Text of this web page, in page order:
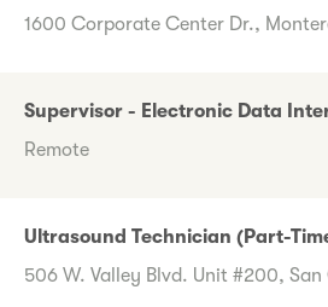
1600 Corporate Center Dr.,
Supervisor - Electronic Data
Remote
Ultrasound Technician (Part-
506 W. Valley Blvd. Unit #200, San